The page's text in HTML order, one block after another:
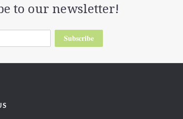
to our newsletter!
Subscribe